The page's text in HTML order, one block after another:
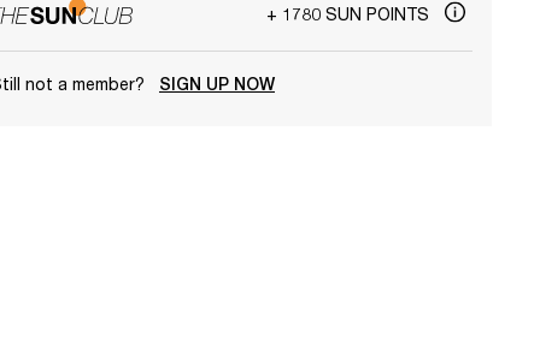
+ 1780 SUN POINTS
not a member? SIGN UP NOW